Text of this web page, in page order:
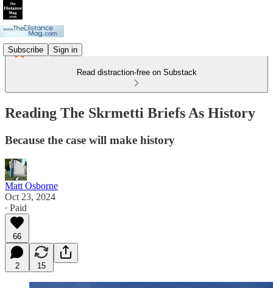
Subscribe Sign in
Read distraction-free on Substack
Reading The Skrmetti Briefs As History
Because the case will make history
Matt Osborne
Oct 23, 2024
∙ Paid
66
2 15